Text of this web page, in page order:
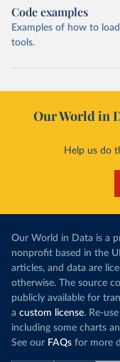
Code examples
Examples of how to
tools.
Our World in
Help us do
Our World in Data is a
nonprofit based in the
articles, and data are
otherwise. The source
publicly available for
a custom license. Re-
including some charts
See our FAQs for more